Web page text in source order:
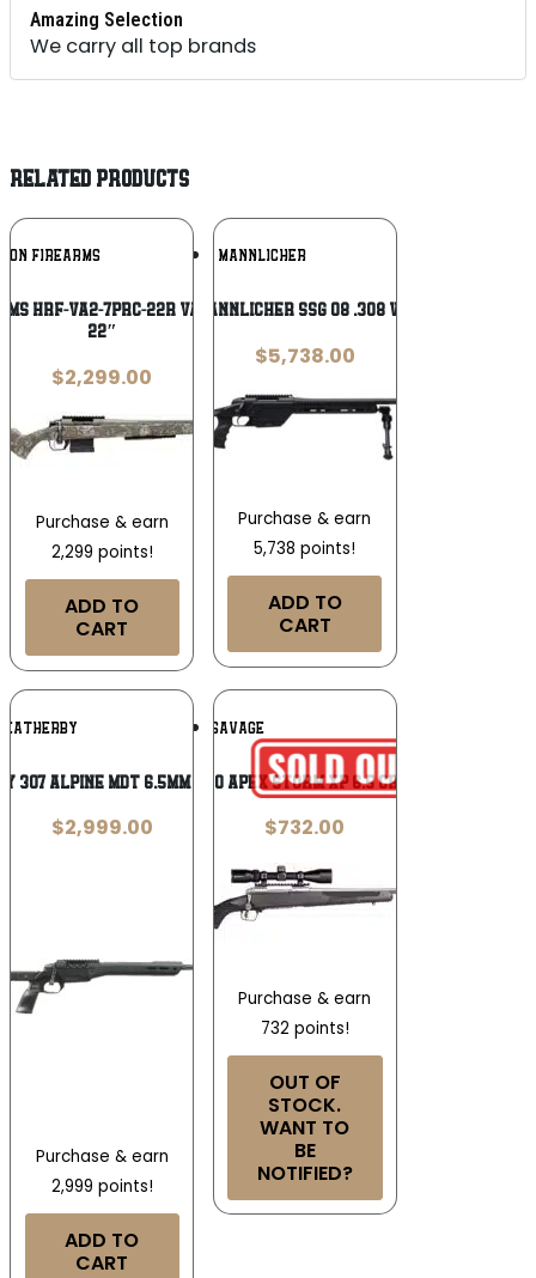
Amazing Selection
We carry all top brands
RELATED PRODUCTS
FIREARMS Add To
Wishlist
HRF-VA2-7PRC-22R Vandal 2 7mm PRC
22″
$2,299.00
Purchase & earn
2,299 points!
ADD TO
CART
STEYR MANNLICHER
Steyr Mannlicher SSG 08 .308 Win 23.6in
$5,738.00
Purchase & earn
5,738 points!
ADD TO
CART
Add To
Wishlist
307 Alpine MDT 6.5mm Creedmoor
$2,999.00
Purchase & earn
2,999 points!
ADD TO
CART
SAVAGE
Savage 110 Apex Storm XP 6.5 Creedmoor
$732.00
Purchase & earn
732 points!
OUT OF
STOCK.
WANT TO
BE
NOTIFIED?